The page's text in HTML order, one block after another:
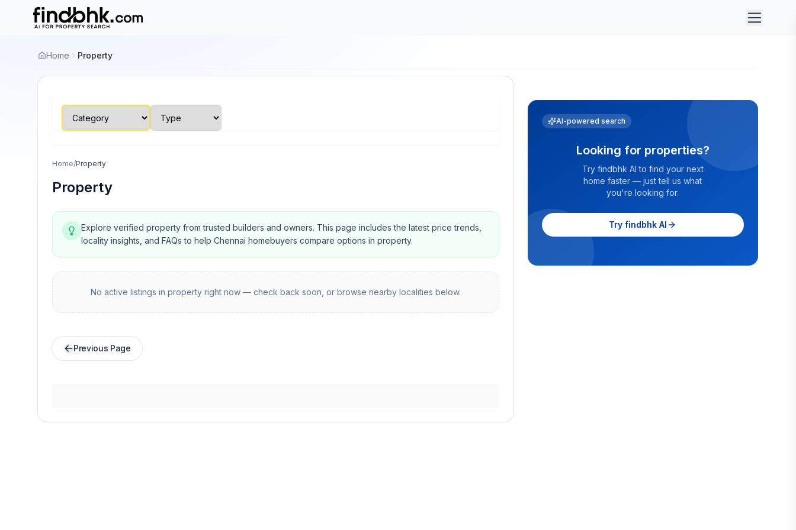
Home Property
Home/Property
Property
Explore verified property from trusted builders and owners. This page includes the latest price trends,
locality insights, and FAQs to help Chennai homebuyers compare options in property.
No active listings in propertyright now — check back soon, or browse nearby localities below.
Previous Page
AI-powered search
Looking for properties?
Try findbhk AI to find your next
home faster — just tell us what
you're looking for.
Try findbhk AI